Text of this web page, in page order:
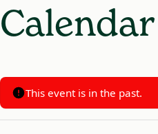
Calendar
This event is in the past.